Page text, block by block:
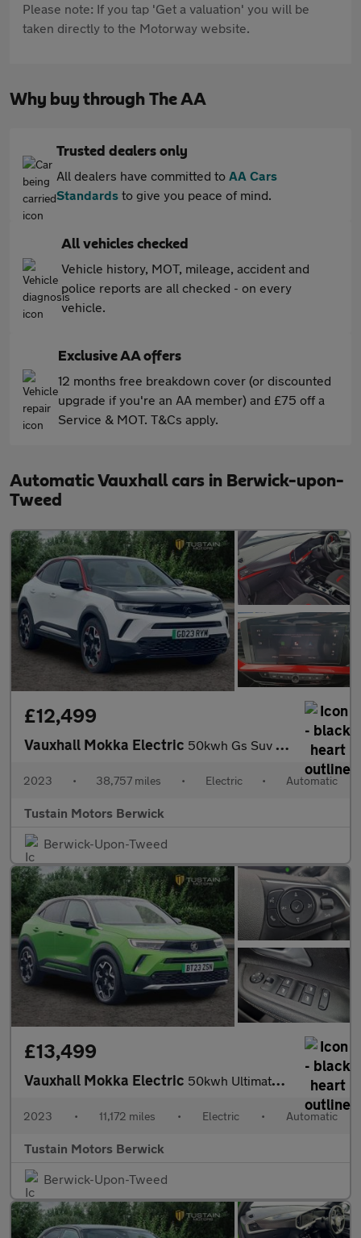
Please note: If you tap 'Get a valuation' you will be
taken directly to the Motorway website.
Why buy through The AA
Trusted dealers only
All dealers have committed to AA Cars
Standards to give you peace of mind.
All vehicles checked
Vehicle history, MOT, mileage, accident and
police reports are all checked - on every
vehicle.
Exclusive AA offers
12 months free breakdown cover (or discounted
upgrade if you're an AA member) and £75 off a
Service & MOT. T&Cs apply.
Automatic Vauxhall cars in Berwick-upon-
Tweed
£12,499
Vauxhall Mokka Electric 50kwh Gs Suv 5dr Electric Auto (136 Ps)
2023 • 38,757 miles • Electric • Automatic
Tustain Motors Berwick
Berwick-Upon-Tweed
£13,499
Vauxhall Mokka Electric 50kwh Ultimate Suv 5dr Electric Auto (136 Ps)
2023 • 11,172 miles • Electric • Automatic
Tustain Motors Berwick
Berwick-Upon-Tweed